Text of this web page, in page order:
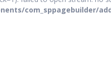
com_sppagebuilder/